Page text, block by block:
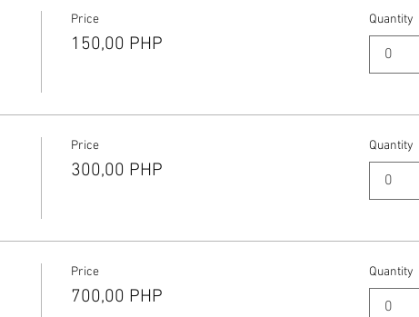
Price
150,00 PHP
Quantity
0
Price
300,00 PHP
Quantity
0
Price
700,00 PHP
Quantity
0